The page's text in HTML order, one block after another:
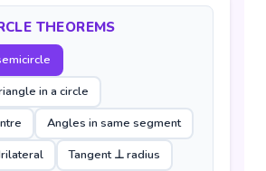
THEOREMS
in a circle
Angles in same segment
Tangent ⊥ radius